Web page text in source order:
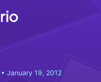
• January 19, 2012